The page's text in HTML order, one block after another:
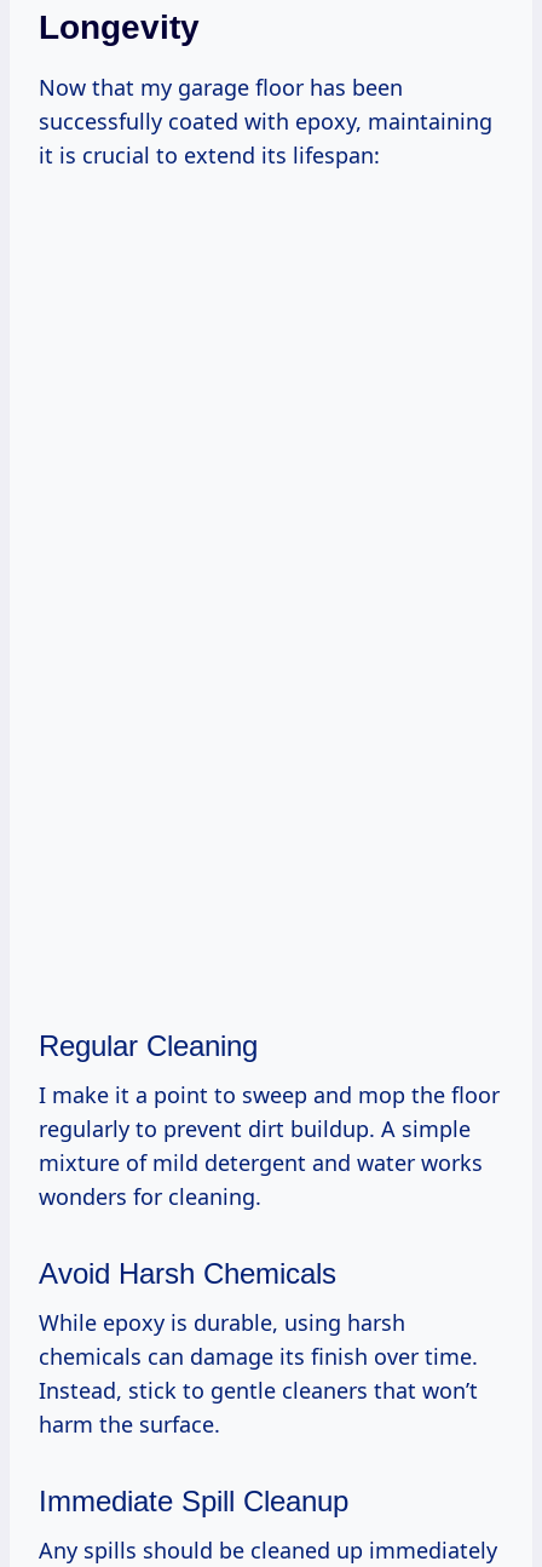
Longevity
Now that my garage floor has been
successfully coated with epoxy, maintaining
it is crucial to extend its lifespan:
Regular Cleaning
I make it a point to sweep and mop the floor
regularly to prevent dirt buildup. A simple
mixture of mild detergent and water works
wonders for cleaning.
Avoid Harsh Chemicals
While epoxy is durable, using harsh
chemicals can damage its finish over time.
Instead, stick to gentle cleaners that won’t
harm the surface.
Immediate Spill Cleanup
Any spills should be cleaned up immediately